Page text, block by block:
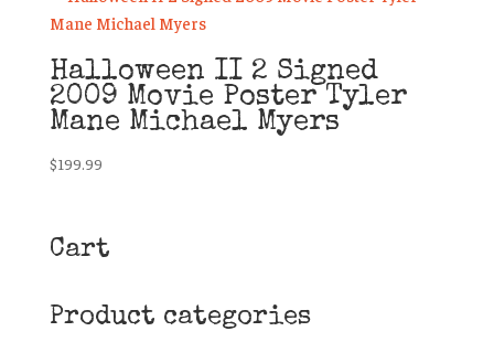
Halloween II 2 Signed
2009 Movie Poster Tyler
Mane Michael Myers
$199.99
Cart
Product categories